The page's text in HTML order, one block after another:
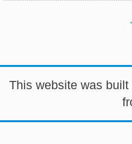
This website was